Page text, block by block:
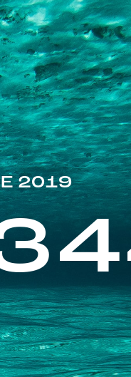
2019